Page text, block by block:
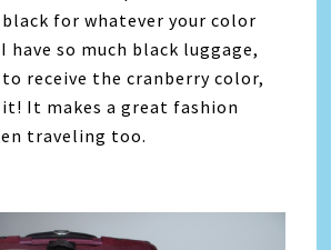
for whatever your color
have so much black luggage,
receive the cranberry color,
It makes a great fashion
traveling too.